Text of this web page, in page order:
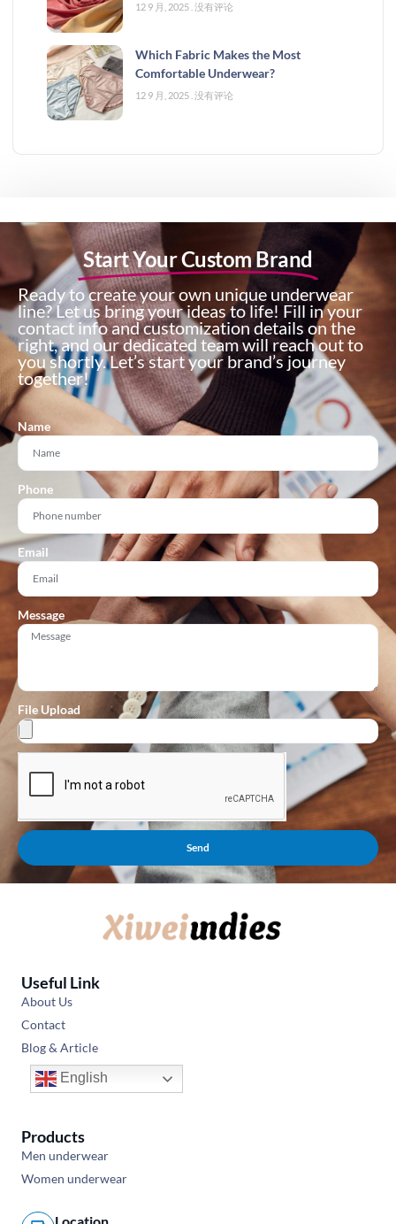
12 9 月, 2025 没有评论
Which Fabric Makes the Most
Comfortable Underwear?
12 9 月, 2025 没有评论
Start Your Custom Brand
Ready to create your own unique underwear
line? Let us bring your ideas to life! Fill in your
contact info and customization details on the
right, and our dedicated team will reach out to
you shortly. Let’s start your brand’s journey
together!
Name
Phone
Email
Message
File Upload
Send
Useful Link
About Us
Contact
Blog & Article
English
Products
Men underwear
Women underwear